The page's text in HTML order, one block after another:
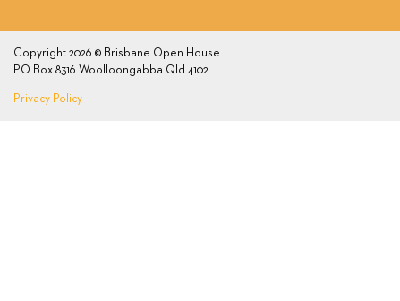
Copyright 2026 © Brisbane Open House
PO Box 8316 Woolloongabba Qld 4102
Privacy Policy